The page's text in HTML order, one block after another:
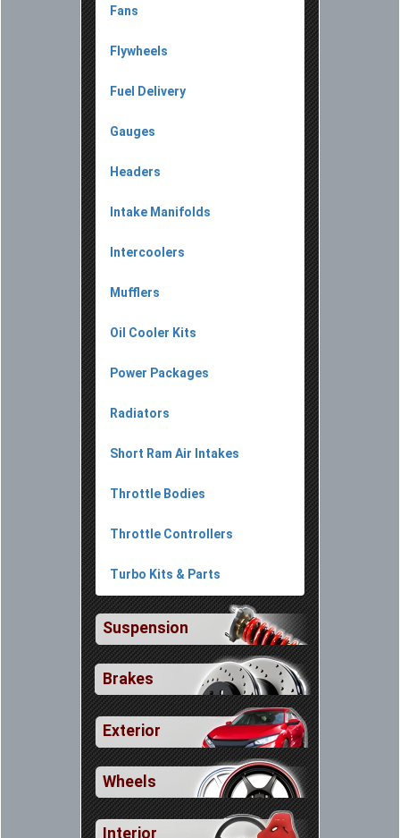
Fans
Flywheels
Fuel Delivery
Gauges
Headers
Intake Manifolds
Intercoolers
Mufflers
Oil Cooler Kits
Power Packages
Radiators
Short Ram Air Intakes
Throttle Bodies
Throttle Controllers
Turbo Kits & Parts
Suspension
Brakes
Exterior
Wheels
Interior